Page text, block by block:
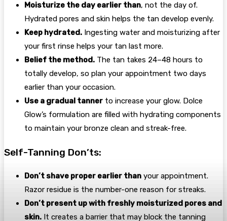
Moisturize the day earlier than, not the day of.
Hydrated pores and skin helps the tan develop evenly.
Keep hydrated. Ingesting water and moisturizing after
your first rinse helps your tan last more.
Belief the method. The tan takes 24–48 hours to
totally develop, so plan your appointment two days
earlier than your occasion.
Use a gradual tanner to increase your glow. Dolce
Glow’s formulation are filled with hydrating components
to maintain your bronze clean and streak-free.
Self-Tanning Don’ts:
Don’t shave proper earlier than your appointment.
Razor residue is the number-one reason for streaks.
Don’t present up with freshly moisturized pores and
skin. It creates a barrier that may block the tanning